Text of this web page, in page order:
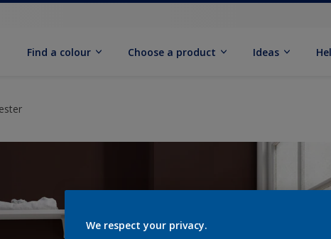
Find a colour Choose a product Ideas
We respect your privacy.